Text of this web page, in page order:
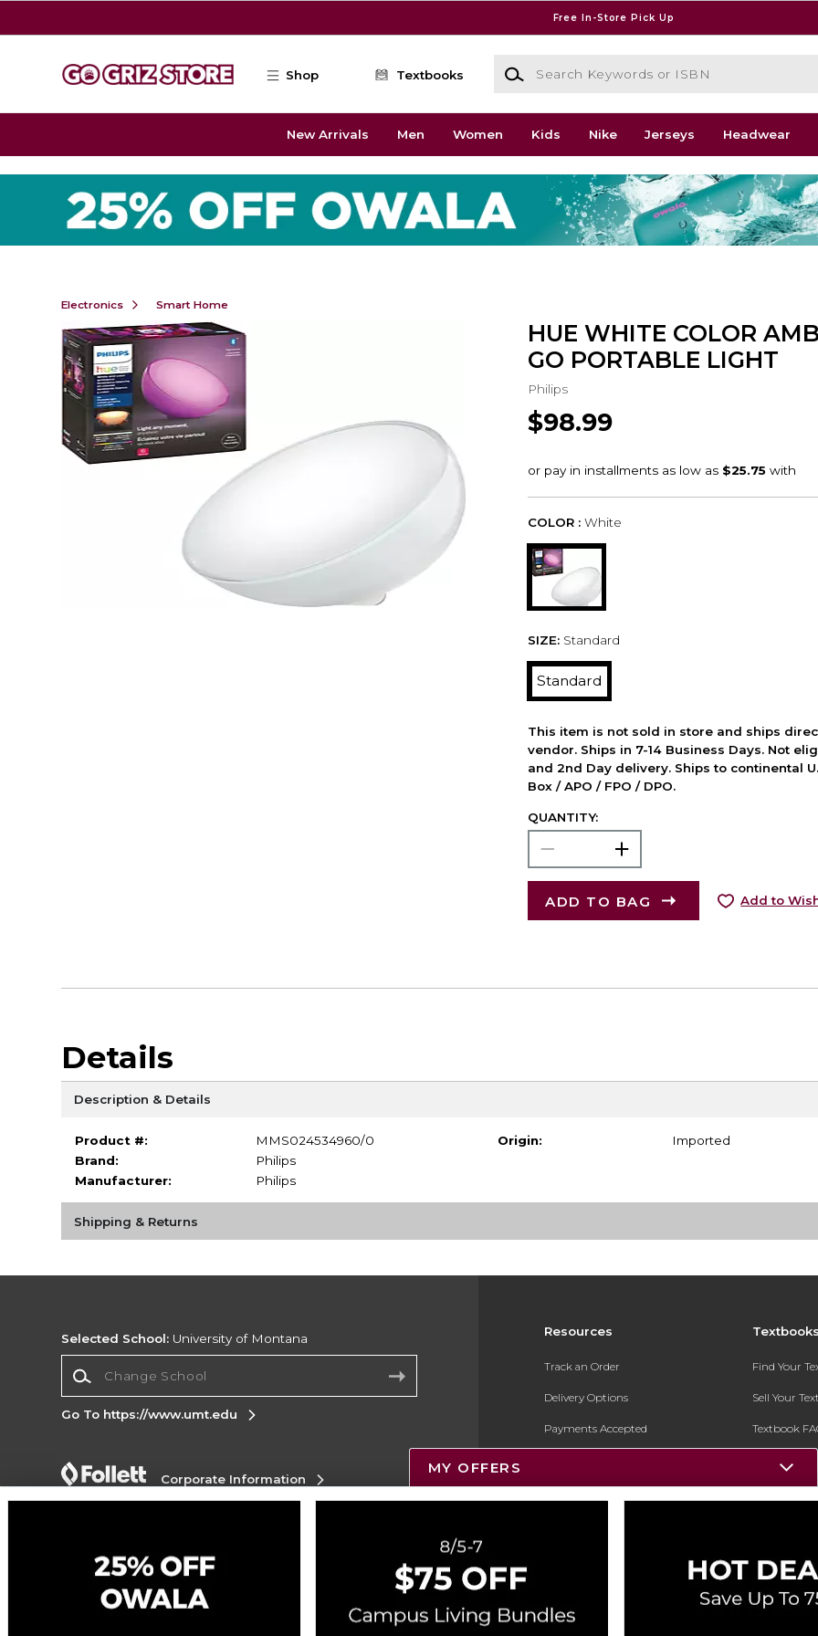
Free In-Store Pick Up
Shop Textbooks
Search Keywords or ISBN
New Arrivals Men Women Kids Nike Jerseys Headwear
Electronics Smart Home
HUE WHITE COLOR
GO PORTABLE LIGHT
Philips
$98.99
COLOR : White
SIZE: Standard
Standard
This item is not sold in store and ships
vendor. Ships in 7-14 Business Days. Not
and 2nd Day delivery. Ships to continental
Box / APO / FPO / DPO.
QUANTITY:
ADD TO BAG Add to
Details
Description & Details
Product #:
MMS024534960/0
Brand:
Philips
Manufacturer:
Philips
Origin: Imported
Shipping & Returns
Resources
Track an Order
Delivery Options
Payments Accepted
Gift Cards
ESG & Sustainability
Find Your
Sell Your
Textbook
Register for
Selected School: University of Montana
Go To https://www.umt.edu
Corporate Information
Accessibility
Copyright ©2026 Follett Higher Education Group
MY OFFERS